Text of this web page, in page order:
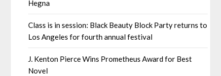
Hegna
Class is in session: Black Beauty Block Party returns to
Los Angeles for fourth annual festival
J. Kenton Pierce Wins Prometheus Award for Best
Novel